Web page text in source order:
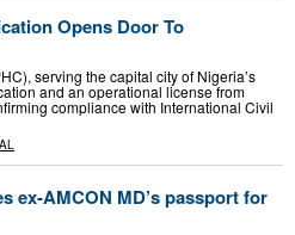
Opens Door To
serving the capital city of Nigeria’s
and an operational license from
compliance with International Civil
ex-AMCON MD’s passport for